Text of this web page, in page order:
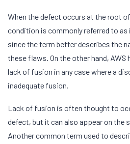
When the defect occurs at the root
condition is commonly referred to
since the term better describes the
these flaws. On the other hand, AWS
lack of fusion in any case where a
inadequate fusion.
Lack of fusion is often thought to
defect, but it can also appear on the
Another common term used to